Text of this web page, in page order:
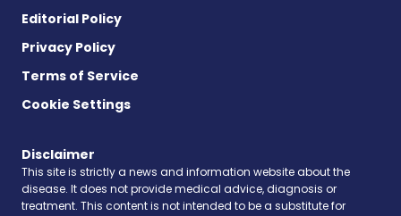
Editorial Policy
Privacy Policy
Terms of Service
Cookie Settings
Disclaimer
This site is strictly a news and information website about the
disease. It does not provide medical advice, diagnosis or
treatment. This content is not intended to be a substitute for